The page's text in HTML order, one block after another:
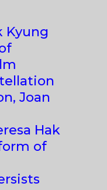
Kyung
Joan
Hak
of